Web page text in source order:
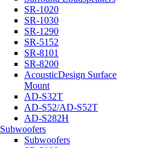
SR-1020
SR-1030
SR-1290
SR-5152
SR-8101
SR-8200
AcousticDesign Surface
Mount
AD-S32T
AD-S52/AD-S52T
AD-S282H
Subwoofers
Subwoofers